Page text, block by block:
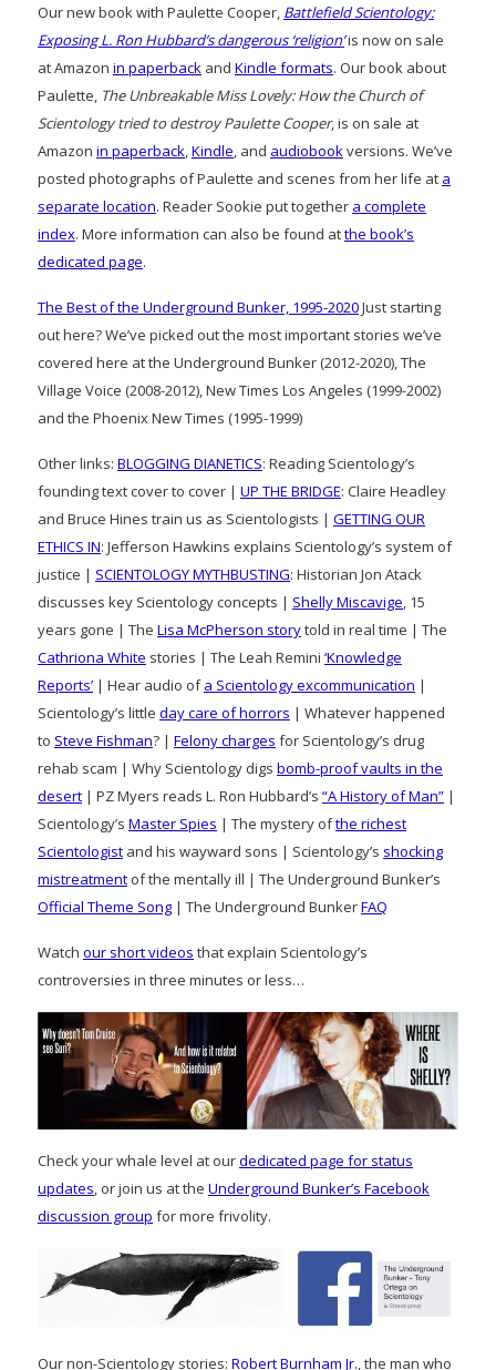
Our new book with Paulette Cooper, Battlefield Scientology:
Exposing L. Ron Hubbard’s dangerous ‘religion’is now on sale
at Amazon in paperback and Kindle formats. Our book about
Paulette, The Unbreakable Miss Lovely: How the Church of
Scientology tried to destroy Paulette Cooper, is on sale at
Amazon in paperback,Kindle, and audiobookversions. We’ve
posted photographs of Paulette and scenes from her life at a
separate location. Reader Sookie put together a complete
index. More information can also be found atthe book’s
dedicated page.
The Best of the Underground Bunker, 1995-2020Just starting
out here? We’ve picked out the most important stories we’ve
covered here at the Underground Bunker (2012-2020), The
Village Voice (2008-2012), New Times Los Angeles (1999-2002)
and the Phoenix New Times (1995-1999)
Other links: BLOGGING DIANETICS: Reading Scientology’s
founding text cover to cover | UP THE BRIDGE: Claire Headley
and Bruce Hines train us as Scientologists | GETTING OUR
ETHICS IN: Jefferson Hawkins explains Scientology’s system of
justice | SCIENTOLOGY MYTHBUSTING: Historian Jon Atack
discusses key Scientology concepts | Shelly Miscavige, 15
years gone | The Lisa McPherson storytold in real time | The
Cathriona White stories | The Leah Remini ‘Knowledge
Reports’ | Hear audio ofa Scientology excommunication |
Scientology’s little day care of horrors | Whatever happened
to Steve Fishman? | Felony charges for Scientology’s drug
rehab scam | Why Scientology digs bomb-proof vaults in the
desert | PZ Myers reads L. Ron Hubbard’s “A History of Man” |
Scientology’s Master Spies | The mystery ofthe richest
Scientologist and his wayward sons | Scientology’s shocking
mistreatment of the mentally ill | The Underground Bunker’s
Official Theme Song | The Underground BunkerFAQ
Watch our short videos that explain Scientology’s
controversies in three minutes or less…
Check your whale level at ourdedicated page for status
updates, or join us at the Underground Bunker’s Facebook
discussion group for more frivolity.
Our non-Scientology stories: Robert Burnham Jr., the man who